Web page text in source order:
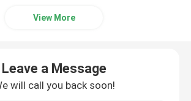
View More
Leave a Message
will call you back soon!